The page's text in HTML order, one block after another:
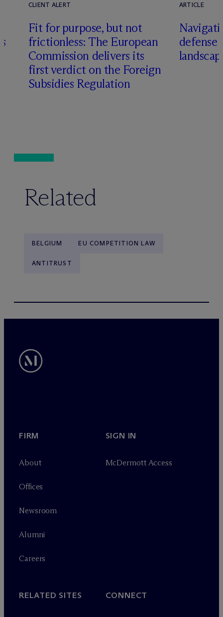
CLIENT ALERT
Fit for purpose, but not
frictionless: The European
Commission delivers its
first verdict on the Foreign
Subsidies Regulation
ARTICLE
defense
Related
BELGIUM EU COMPETITION LAW
ANTITRUST
FIRM
About
Offices
Newsroom
Alumni
Careers
SIGN IN
McDermott Access
RELATED SITES CONNECT